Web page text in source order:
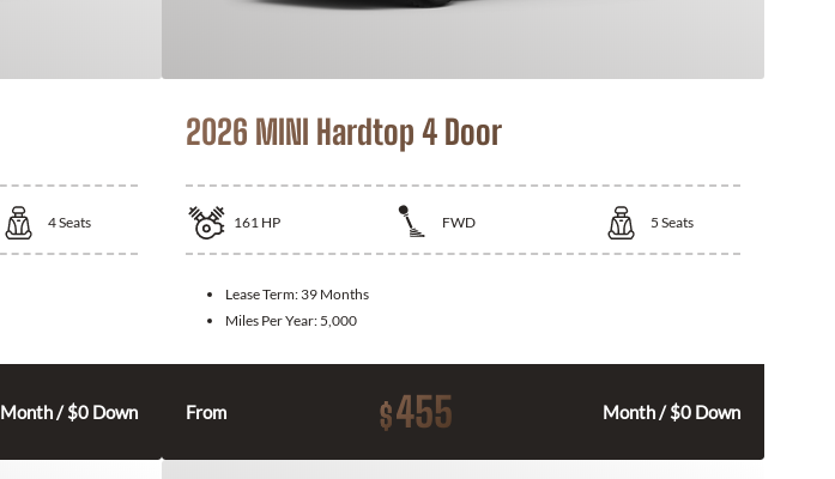
4Seats
Month / $0 Down
2026 MINI Hardtop 4 Door
161 HP FWD 5 Seats
Lease Term: 39 Months
Miles Per Year: 5,000
From $455 Month / $0 Down